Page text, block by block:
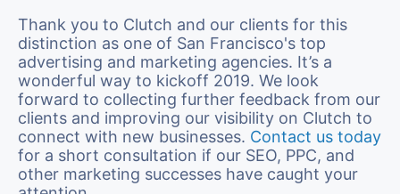
Thank you to Clutch and our clients for this
distinction as one of San Francisco's top
advertising and marketing agencies. It’s a
wonderful way to kickoff 2019. We look
forward to collecting further feedback from our
clients and improving our visibility on Clutch to
connect with new businesses. Contact us today
for a short consultation if our SEO, PPC, and
other marketing successes have caught your